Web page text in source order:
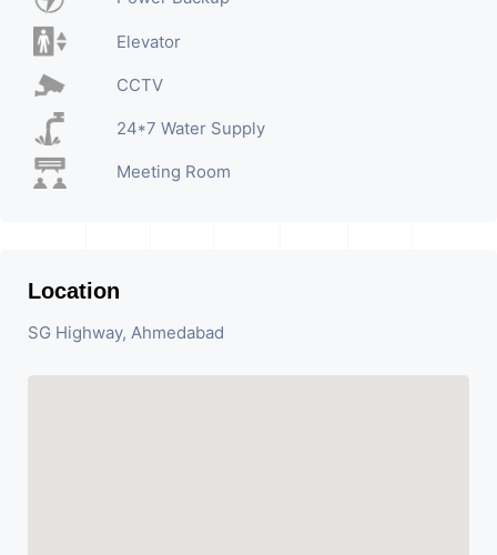
Elevator
CCTV
24*7 Water Supply
Meeting Room
Location
SG Highway, Ahmedabad